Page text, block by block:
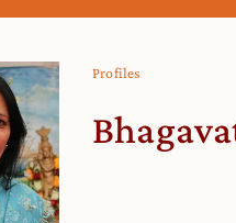
Profiles